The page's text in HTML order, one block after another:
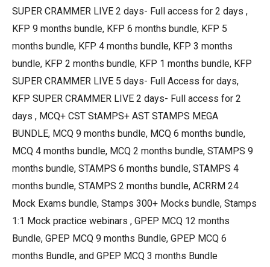
SUPER CRAMMER LIVE 2 days- Full access for 2 days ,
KFP 9 months bundle, KFP 6 months bundle, KFP 5
months bundle, KFP 4 months bundle, KFP 3 months
bundle, KFP 2 months bundle, KFP 1 months bundle, KFP
SUPER CRAMMER LIVE 5 days- Full Access for days,
KFP SUPER CRAMMER LIVE 2 days- Full access for 2
days , MCQ+ CST StAMPS+ AST STAMPS MEGA
BUNDLE, MCQ 9 months bundle, MCQ 6 months bundle,
MCQ 4 months bundle, MCQ 2 months bundle, STAMPS 9
months bundle, STAMPS 6 months bundle, STAMPS 4
months bundle, STAMPS 2 months bundle, ACRRM 24
Mock Exams bundle, Stamps 300+ Mocks bundle, Stamps
1:1 Mock practice webinars , GPEP MCQ 12 months
Bundle, GPEP MCQ 9 months Bundle, GPEP MCQ 6
months Bundle, and GPEP MCQ 3 months Bundle